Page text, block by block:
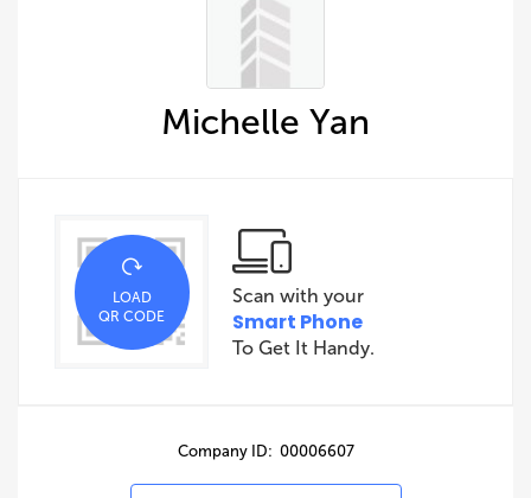
Michelle Yan
LOAD
QR CODE
Scan with your
Smart Phone
To Get It Handy.
Company ID: 00006607